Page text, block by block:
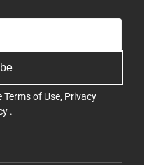
Terms of Use, Privacy
.